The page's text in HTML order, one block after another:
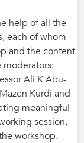
help of all the
each of whom
and the content
Ali K Abu-
Kurdi and
meaningful
session,
workshop.